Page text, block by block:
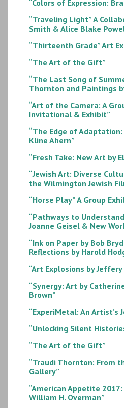
“Colors of Expression:
“Traveling Light” A
Smith & Alice Blake
“Thirteenth Grade” Art
“The Art of the Gift”
“The Last Song of
Thornton and Paintings
“Art of the Camera: A
Invitational & Exhibit”
“The Edge of
Kline Ahern”
“Fresh Take: New Art by
“Jewish Art: Diverse
the Wilmington Jewish
“Horse Play” A Group
“Pathways to
Joanne Geisel & New
“Ink on Paper by Bob
Reflections by Harold
“Art Explosions by
“Synergy: Art by
Brown”
“ExperiMetal: An Artist’s
“Unlocking Silent
“The Art of the Gift”
“Traudi Thornton: From
Gallery”
“American Appetite
William H. Overman”